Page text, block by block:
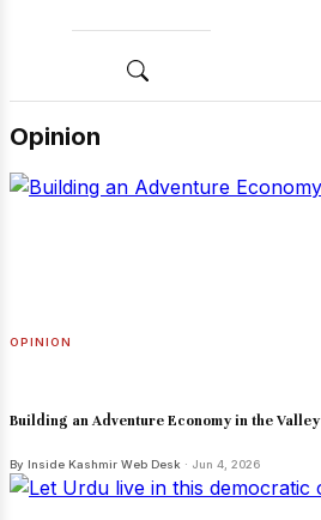
Opinion
OPINION
Building an Adventure Economy in the Valley
By Inside Kashmir Web Desk · Jun 4, 2026